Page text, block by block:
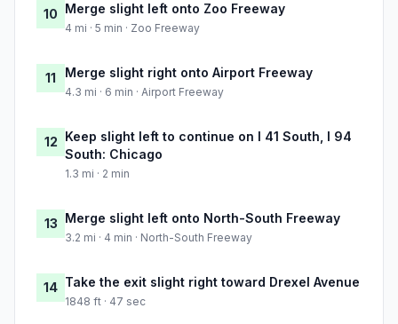
10 Merge slight left onto Zoo Freeway
4 mi · 5 min · Zoo Freeway
11 Merge slight right onto Airport Freeway
4.3 mi · 6 min · Airport Freeway
12 Keep slight left to continue on I 41 South, I 94
South: Chicago
1.3 mi · 2 min
13 Merge slight left onto North-South Freeway
3.2 mi · 4 min · North-South Freeway
14 Take the exit slight right toward Drexel Avenue
1848 ft · 47 sec